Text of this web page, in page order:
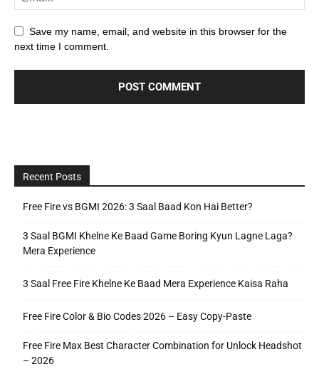
Save my name, email, and website in this browser for the
next time I comment.
Recent Posts
Free Fire vs BGMI 2026: 3 Saal Baad Kon Hai Better?
3 Saal BGMI Khelne Ke Baad Game Boring Kyun Lagne Laga?
Mera Experience
3 Saal Free Fire Khelne Ke Baad Mera Experience Kaisa Raha
Free Fire Color & Bio Codes 2026 – Easy Copy-Paste
Free Fire Max Best Character Combination for Unlock Headshot
– 2026